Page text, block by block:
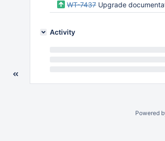
WT-7437 Upgrade
Activity
Powered